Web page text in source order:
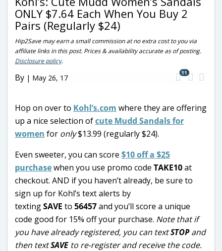
ONLY $7.64 Each When You Buy 2
Pairs (Regularly $24)
Hip2Save may earn a small commission at no extra cost to you via
affiliate links in this post. Prices & availability accurate as of posting.
Disclosure policy.
By | May 26, 17
11
Hop on over to Kohl’s.com where they are offering
up a nice selection ofcute Mudd Sandals for
women for only$13.99 (regularly $24).
Even sweeter, you can score $10 off a $25
purchasewhen you use promo code TAKE10at
checkout. AND if you haven’t already, be sure to
sign up for Kohl’s text alerts by
textingSAVE to 56457and you’ll score a unique
code good for 15% off your purchase. Note that if
you have already registered, you can textSTOPand
then textSAVEto re-register and receive the code.